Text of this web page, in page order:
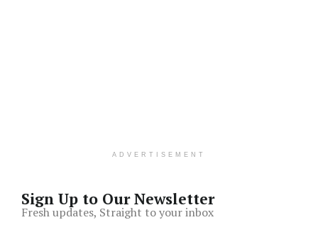
ADVERTISEMENT
Sign Up to Our Newsletter
Fresh updates, Straight to your inbox